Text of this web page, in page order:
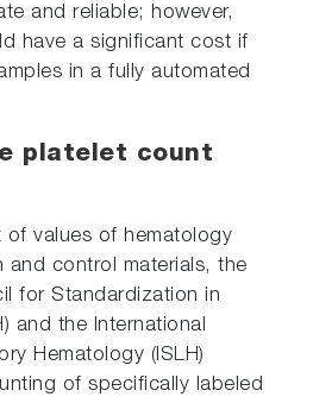
and reliable; however,
have a significant cost if
in a fully automated
platelet count
of values of hematology
and control materials, the
for Standardization in
and the International
Hematology (ISLH)
of specifically labeled